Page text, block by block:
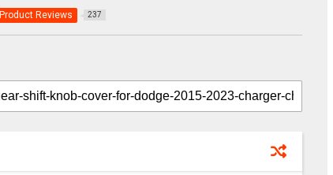
Product Reviews 237